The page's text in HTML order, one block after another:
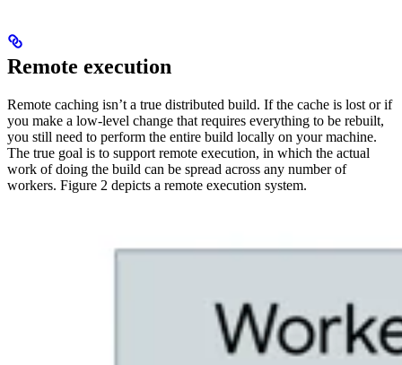
Remote execution
Remote caching isn’t a true distributed build. If the cache is lost or if
you make a low-level change that requires everything to be rebuilt,
you still need to perform the entire build locally on your machine.
The true goal is to support remote execution, in which the actual
work of doing the build can be spread across any number of
workers. Figure 2 depicts a remote execution system.